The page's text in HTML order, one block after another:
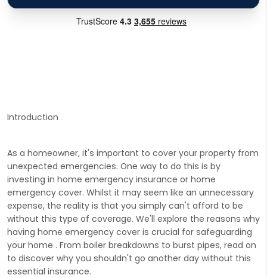
Introduction
As a homeowner, it's important to cover your property from
unexpected emergencies. One way to do this is by
investing in home emergency insurance or home
emergency cover. Whilst it may seem like an unnecessary
expense, the reality is that you simply can't afford to be
without this type of coverage. We'll explore the reasons why
having home emergency cover is crucial for safeguarding
your home . From boiler breakdowns to burst pipes, read on
to discover why you shouldn't go another day without this
essential insurance.